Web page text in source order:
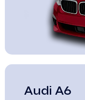
Audi A6